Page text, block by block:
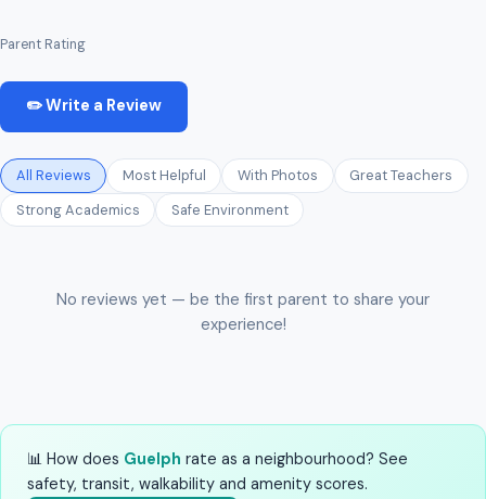
Parent Rating
✏️ Write a Review
All Reviews Most Helpful With Photos
Great Teachers
Strong Academics
Safe Environment
No reviews yet — be the first parent to share your
experience!
📊 How does Guelph rate as a neighbourhood? See
safety, transit, walkability and amenity scores.